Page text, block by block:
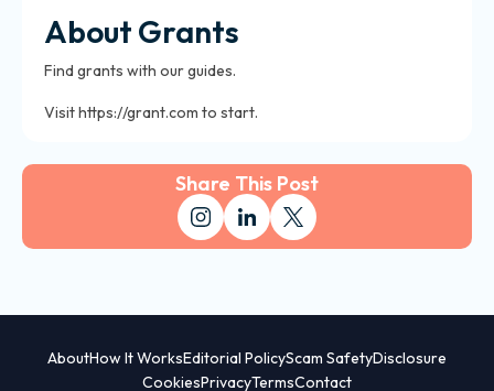
About Grants
Find grants with our guides.
Visit https://grant.com to start.
Share This Post
AboutHow It WorksEditorial PolicyScam SafetyDisclosure
CookiesPrivacyTermsContact